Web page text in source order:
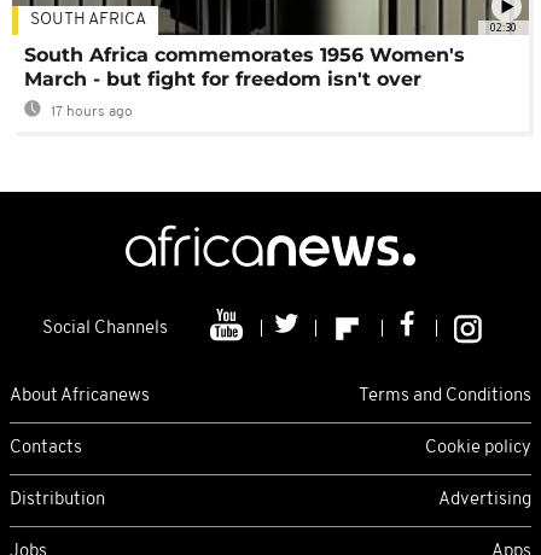
02:30
SOUTH AFRICA
South Africa commemorates 1956 Women's
March - but fight for freedom isn't over
17 hours ago
Social Channels
About Africanews Terms and Conditions
Contacts Cookie policy
Distribution Advertising